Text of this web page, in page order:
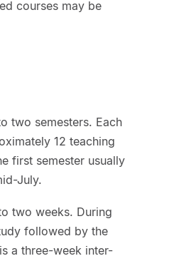
courses may be
two semesters. Each
12 teaching
first semester usually
July.
two weeks. During
followed by the
a three-week inter-